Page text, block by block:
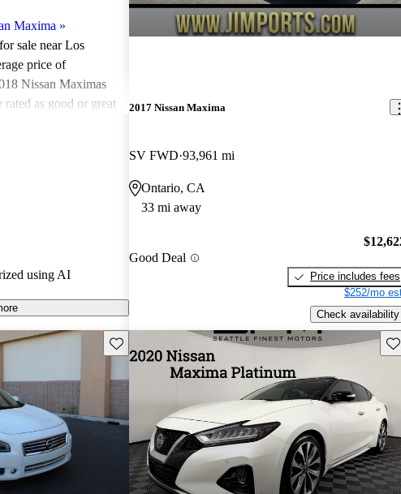
Maxima »
sale near Los
price of
Nissan Maximas
rated as good or great
using AI
2017 Nissan Maxima
SV FWD 93,961 mi
Ontario, CA
33 mi away
Good Deal
Price includes fees
$252/mo
Check availability
Save this listing